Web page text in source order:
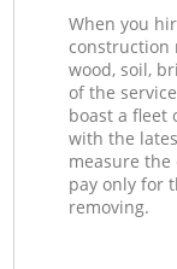
When you
construction
wood, soil,
of the
boast a fleet
with the
measure the
pay only for
removing.